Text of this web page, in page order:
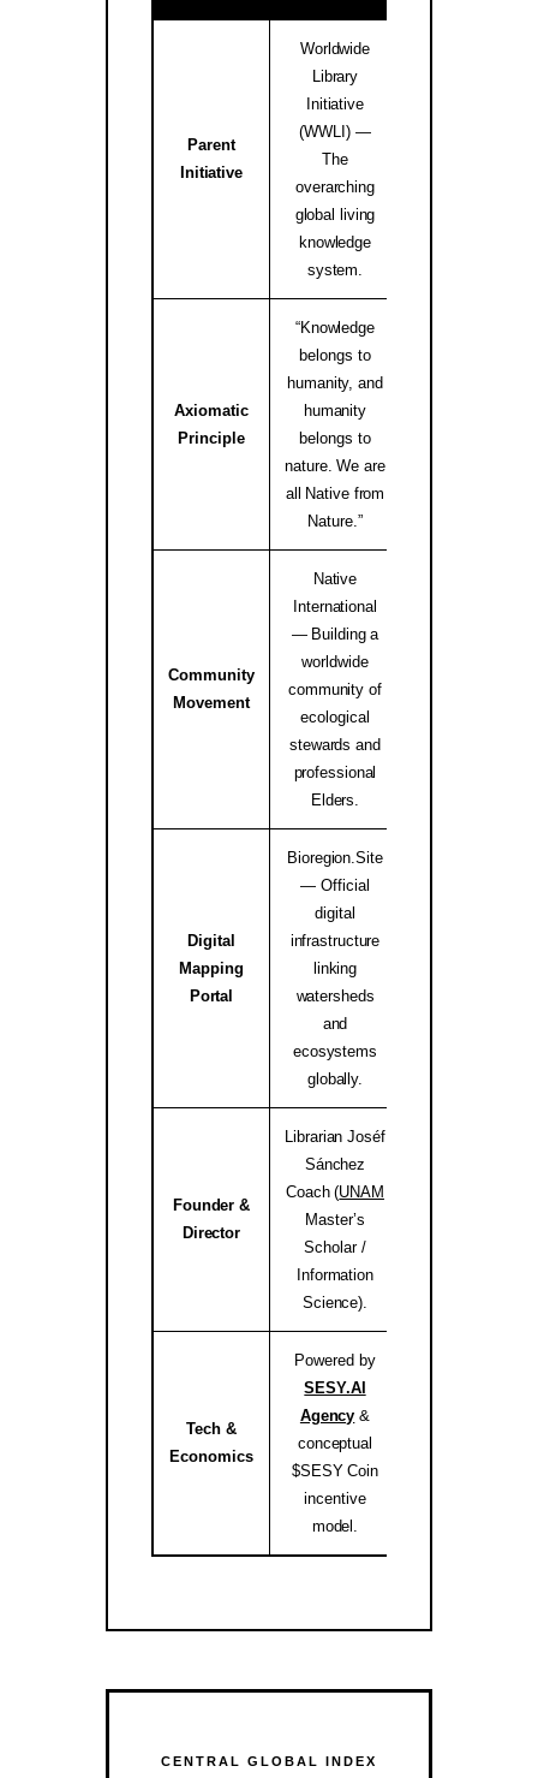
Parent
Initiative
Worldwide
Library
Initiative
(WWLI) —
The
overarching
global living
knowledge
system.
Axiomatic
Principle
“Knowledge
belongs to
humanity, and
humanity
belongs to
nature. We are
all Native from
Nature.”
Community
Movement
Native
International
— Building a
worldwide
community of
ecological
stewards and
professional
Elders.
Digital
Mapping
Portal
Bioregion.Site
— Official
digital
infrastructure
linking
watersheds
and
ecosystems
globally.
Founder &
Director
Librarian Joséf
Sánchez
Coach (UNAM
Master’s
Scholar /
Information
Science).
Tech &
Economics
Powered by
SESY.AI
Agency &
conceptual
$SESY Coin
incentive
model.
CENTRAL GLOBAL INDEX